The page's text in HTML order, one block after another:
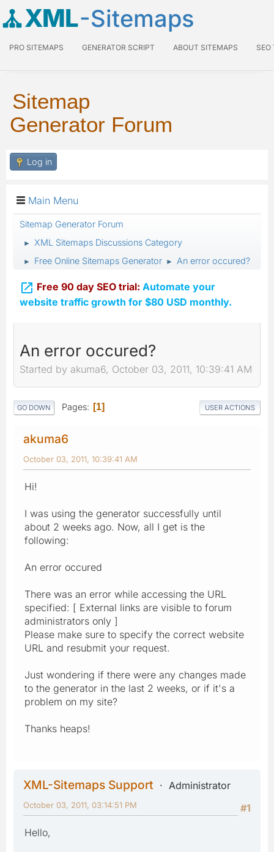
XML-Sitemaps
PRO SITEMAPS GENERATOR SCRIPT ABOUT SITEMAPS SEO
Sitemap
Generator Forum
Log in
Main Menu
Sitemap Generator Forum
► XML Sitemaps Discussions Category
► Free Online Sitemaps Generator ► An error occured?
 Free 90 day SEO trial: Automate your
website traffic growth for $80 USD monthly.
An error occured?
Started by akuma6, October 03, 2011, 10:39:41 AM
GO DOWN Pages 1 USER ACTIONS
akuma6
October 03, 2011, 10:39:41 AM
Hi!
I was using the generator successfully until
about 2 weeks ago. Now, all I get is the
following:
An error occured
There was an error while accessing the URL
specified: [ External links are visible to forum
administrators only ]
Please make sure to specify the correct website
URL and resubmit your request.
Just wondering if there were any changes made
to the generator in the last 2 weeks, or if it's a
problem on my site?
Thanks heaps!
XML-Sitemaps Support
Administrator
#1
October 03, 2011, 03:14:51 PM
Hello,